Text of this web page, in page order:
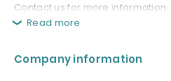
Contact us for more information.
Read more
Company information